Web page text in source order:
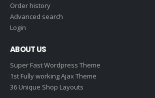
Order history
Advanced search
Login
ABOUT US
Super Fast Wordpress Theme
1st Fully working Ajax Theme
36 Unique Shop Layouts